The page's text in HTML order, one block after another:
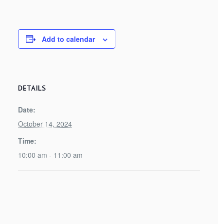
Add to calendar
DETAILS
Date:
October 14, 2024
Time:
10:00 am - 11:00 am